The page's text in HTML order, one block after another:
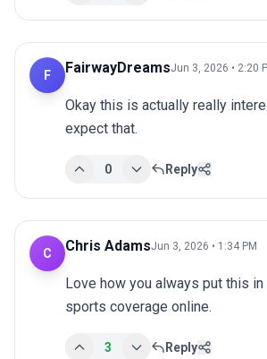
F FairwayDreamsJun 3, 2026 • 2:20
Okay this is actually really
expect that.
0 Reply
C Chris AdamsJun 3, 2026 • 1:34 PM
Love how you always put this
sports coverage online.
3 Reply